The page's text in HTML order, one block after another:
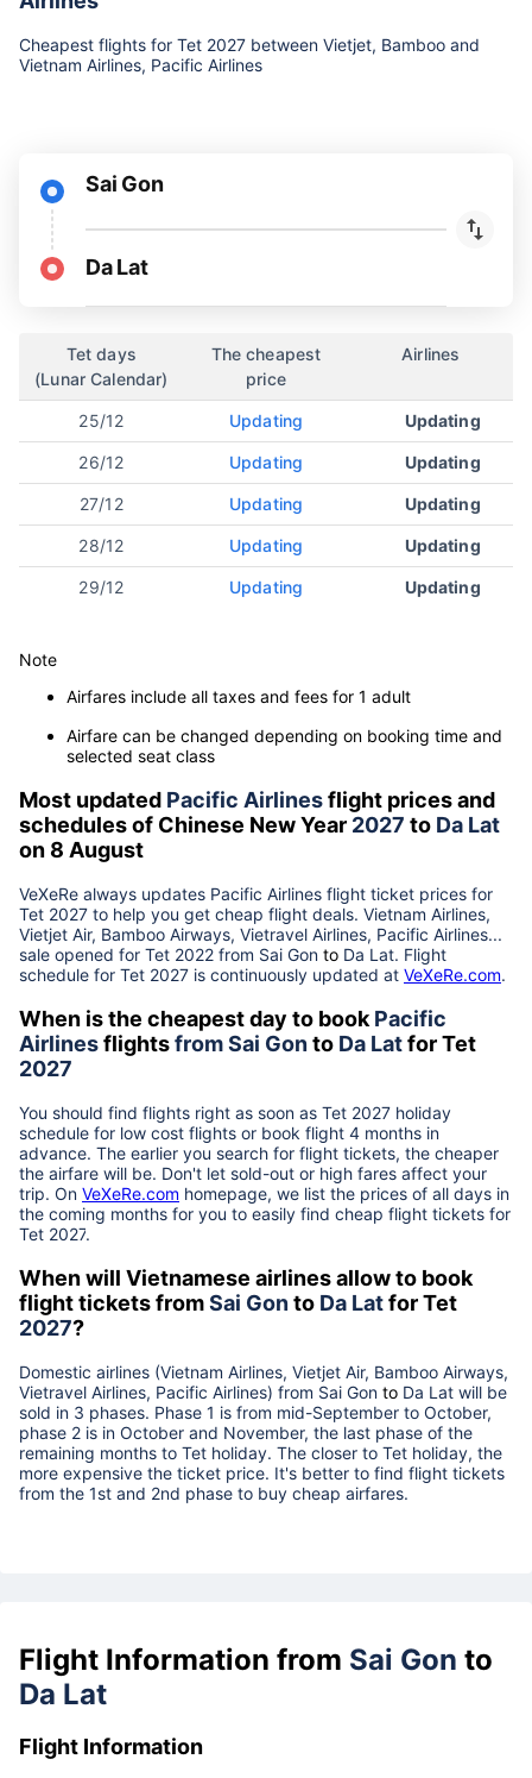
Cheapest flights for Tet 2027 between Vietjet, Bamboo and
Vietnam Airlines, Pacific Airlines
Sai Gon
Da Lat
Tet days
(Lunar Calendar)
The cheapest
price
Airlines
25/12 Updating Updating
26/12 Updating Updating
27/12 Updating Updating
28/12 Updating Updating
29/12 Updating Updating
Note
Airfares include all taxes and fees for 1 adult
Airfare can be changed depending on booking time and
selected seat class
Most updated Pacific Airlinesflight prices and
schedules of Chinese New Year 2027 to Da Lat
on 8 August
VeXeRe always updates Pacific Airlines flight ticket prices for
Tet 2027 to help you get cheap flight deals. Vietnam Airlines,
Vietjet Air, Bamboo Airways, Vietravel Airlines, Pacific Airlines...
sale opened for Tet 2022 from Sai Gon to Da Lat. Flight
schedule for Tet 2027 is continuously updated at VeXeRe.com.
When is the cheapest day to book Pacific
AirlinesflightsfromSai Gonto Da Latfor Tet
2027
You should find flights right as soon as Tet 2027 holiday
schedule for low cost flights or book flight 4 months in
advance. The earlier you search for flight tickets, the cheaper
the airfare will be. Don't let sold-out or high fares affect your
trip. On VeXeRe.com homepage, we list the prices of all days in
the coming months for you to easily find cheap flight tickets for
Tet 2027.
When will Vietnamese airlines allow to book
flight tickets fromSai Gonto Da Latfor Tet
2027?
Domestic airlines (Vietnam Airlines, Vietjet Air, Bamboo Airways,
Vietravel Airlines, Pacific Airlines) from Sai Gon to Da Lat will be
sold in 3 phases. Phase 1 is from mid-September to October,
phase 2 is in October and November, the last phase of the
remaining months to Tet holiday. The closer to Tet holiday, the
more expensive the ticket price. It's better to find flight tickets
from the 1st and 2nd phase to buy cheap airfares.
Flight Information from Sai Gon to
Da Lat
Flight Information